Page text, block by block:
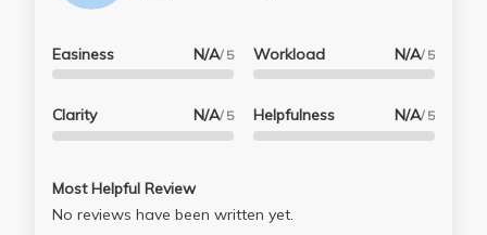
Easiness N/A/ 5
Clarity N/A/ 5
Workload N/A/ 5
Helpfulness N/A/ 5
Most Helpful Review
No reviews have been written yet.